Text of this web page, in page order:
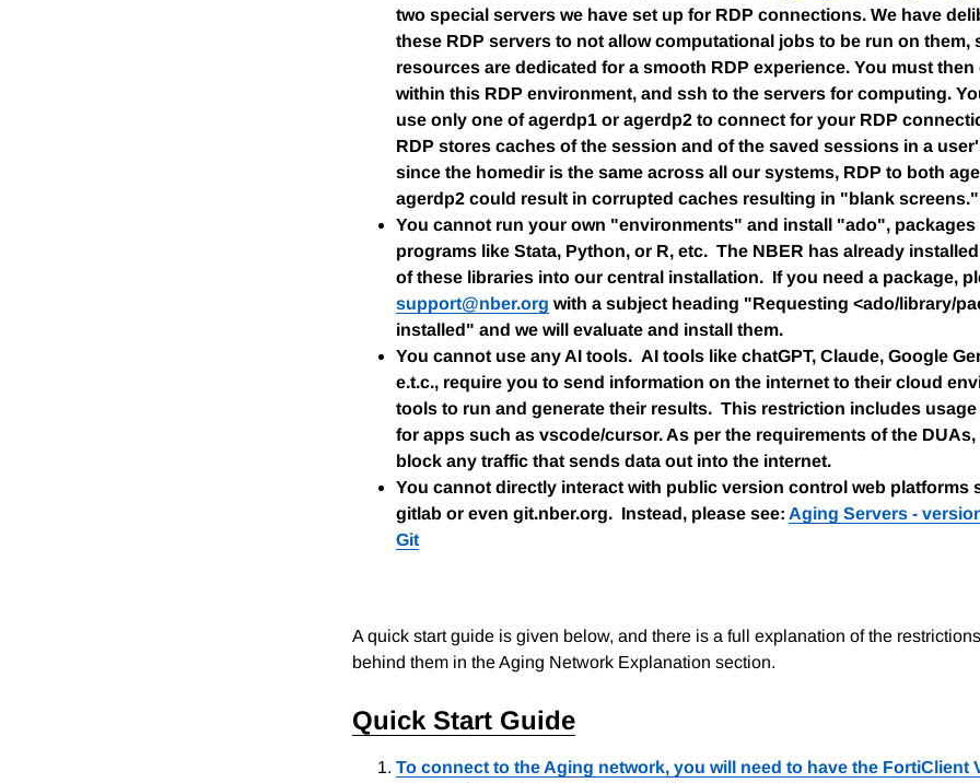
two special servers we have set up for RDP connections. We have
these RDP servers to not allow computational jobs to be run on them,
resources are dedicated for a smooth RDP experience. You must
within this RDP environment, and ssh to the servers for computing.
use only one of agerdp1 or agerdp2 to connect for your RDP
RDP stores caches of the session and of the saved sessions in a
since the homedir is the same across all our systems, RDP to both
agerdp2 could result in corrupted caches resulting in "blank screens."
You cannot run your own "environments" and install "ado", packages
programs like Stata, Python, or R, etc. The NBER has already
of these libraries into our central installation. If you need a package,
support@nber.org with a subject heading "Requesting <ado/library/
installed" and we will evaluate and install them.
You cannot use any AI tools. AI tools like chatGPT, Claude, Google
e.t.c., require you to send information on the internet to their cloud
tools to run and generate their results. This restriction includes
for apps such as vscode/cursor. As per the requirements of the DUAs,
block any traffic that sends data out into the internet.
You cannot directly interact with public version control web platforms
gitlab or even git.nber.org. Instead, please see: Aging Servers -
Git
A quick start guide is given below, and there is a full explanation of the
behind them in the Aging Network Explanation section.
Quick Start Guide
To connect to the Aging network, you will need to have the FortiClient